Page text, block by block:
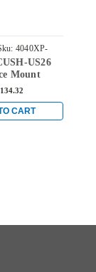
4040XP-
US26US26
Mount
with Hold
Arm in
Finish
CART